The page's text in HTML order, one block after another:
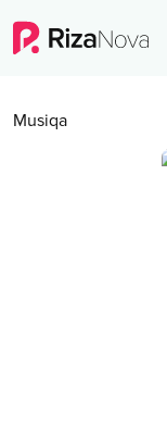
Musiqa